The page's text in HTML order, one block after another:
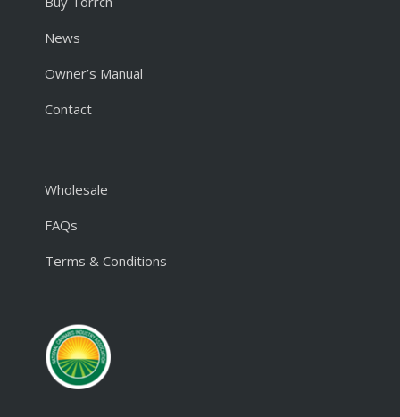
News
Owner’s Manual
Contact
Wholesale
FAQs
Terms & Conditions